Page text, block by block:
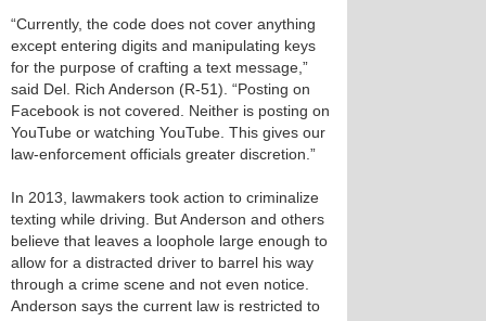
“Currently, the code does not cover anything
except entering digits and manipulating keys
for the purpose of crafting a text message,”
said Del. Rich Anderson (R-51). “Posting on
Facebook is not covered. Neither is posting on
YouTube or watching YouTube. This gives our
law-enforcement officials greater discretion.”
In 2013, lawmakers took action to criminalize
texting while driving. But Anderson and others
believe that leaves a loophole large enough to
allow for a distracted driver to barrel his way
through a crime scene and not even notice.
Anderson says the current law is restricted to